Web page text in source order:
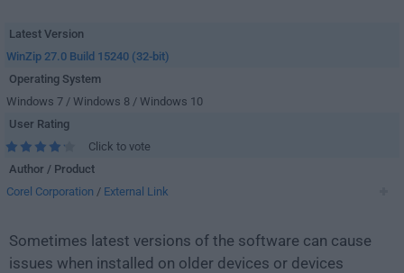
Latest Version
WinZip 27.0 Build 15240 (32-bit)
Operating System
Windows 7 / Windows 8 / Windows 10
User Rating
Click to vote
Author / Product
Corel Corporation / External Link
Sometimes latest versions of the software can cause
issues when installed on older devices or devices